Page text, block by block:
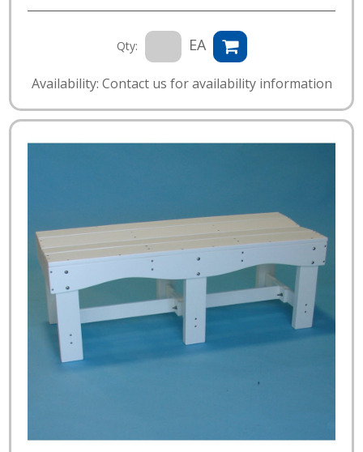
Qty: EA
Availability: Contact us for availability information